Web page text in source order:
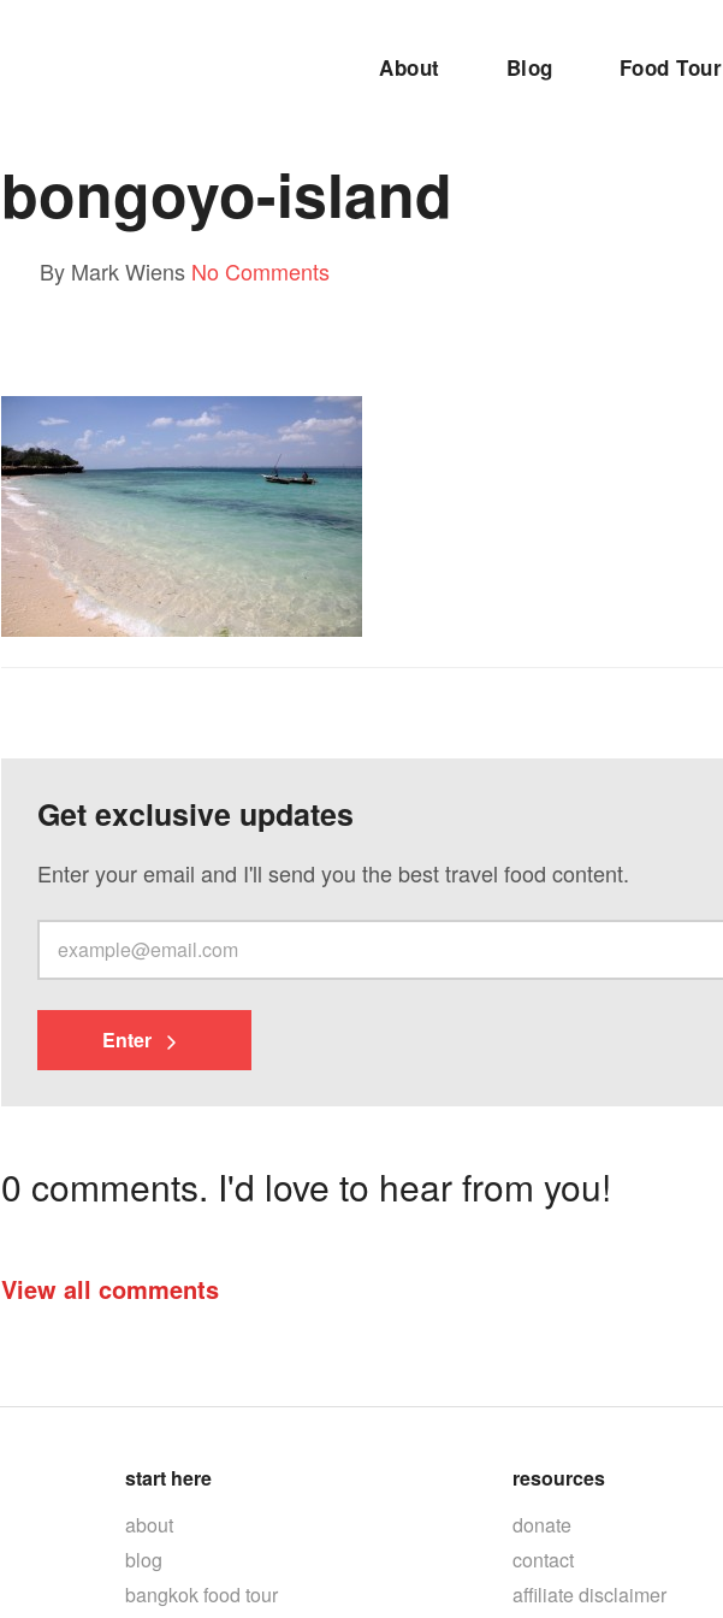
About Blog Food Tour
bongoyo-island
By Mark Wiens No Comments
Get exclusive updates
Enter your email and I'll send you the best travel food content.
Enter
0 comments. I'd love to hear from you!
View all comments
start here
about
blog
bangkok food tour
resources
donate
contact
affiliate disclaimer